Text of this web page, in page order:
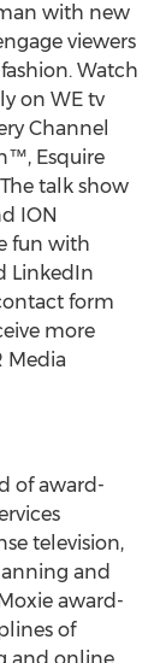
with new
viewers
Watch
on WE tv
Channel
Esquire
talk show
ION
fun with
LinkedIn
form
more
Media
of award-
television,
and
award-
of